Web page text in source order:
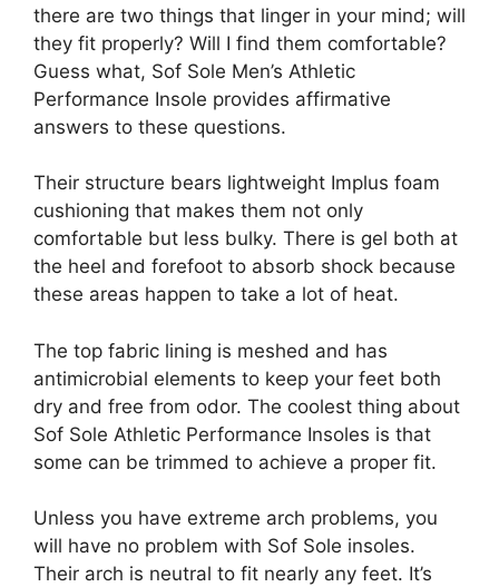
there are two things that linger in your mind; will
they fit properly? Will I find them comfortable?
Guess what, Sof Sole Men’s Athletic
Performance Insole provides affirmative
answers to these questions.
Their structure bears lightweight Implus foam
cushioning that makes them not only
comfortable but less bulky. There is gel both at
the heel and forefoot to absorb shock because
these areas happen to take a lot of heat.
The top fabric lining is meshed and has
antimicrobial elements to keep your feet both
dry and free from odor. The coolest thing about
Sof Sole Athletic Performance Insoles is that
some can be trimmed to achieve a proper fit.
Unless you have extreme arch problems, you
will have no problem with Sof Sole insoles.
Their arch is neutral to fit nearly any feet. It’s